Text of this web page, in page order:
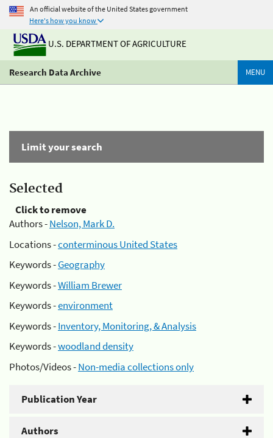
An official website of the United States government
Here's how you know
U.S. DEPARTMENT OF AGRICULTURE
Research Data Archive MENU
Limit your search
Selected
Click to remove
Authors -Nelson, Mark D.
Locations -conterminous United States
Keywords -Geography
Keywords -William Brewer
Keywords -environment
Keywords -Inventory, Monitoring, & Analysis
Keywords -woodland density
Photos/Videos -Non-media collections only
Publication Year
Authors